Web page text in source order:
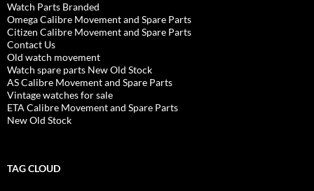
Watch Parts Branded
Omega Calibre Movement and Spare Parts
Citizen Calibre Movement and Spare Parts
Contact Us
Old watch movement
Watch spare parts New Old Stock
AS Calibre Movement and Spare Parts
Vintage watches for sale
ETA Calibre Movement and Spare Parts
New Old Stock
TAG CLOUD